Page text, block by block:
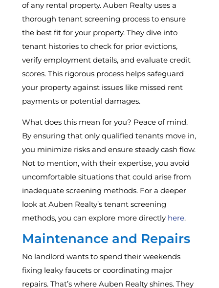
of any rental property. Auben Realty uses a
thorough tenant screening process to ensure
the best fit for your property. They dive into
tenant histories to check for prior evictions,
verify employment details, and evaluate credit
scores. This rigorous process helps safeguard
your property against issues like missed rent
payments or potential damages.
What does this mean for you? Peace of mind.
By ensuring that only qualified tenants move in,
you minimize risks and ensure steady cash flow.
Not to mention, with their expertise, you avoid
uncomfortable situations that could arise from
inadequate screening methods. For a deeper
look at Auben Realty’s tenant screening
methods, you can explore more directly here.
Maintenance and Repairs
No landlord wants to spend their weekends
fixing leaky faucets or coordinating major
repairs. That’s where Auben Realty shines. They